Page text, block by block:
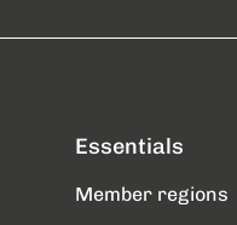
Essentials
Member regions